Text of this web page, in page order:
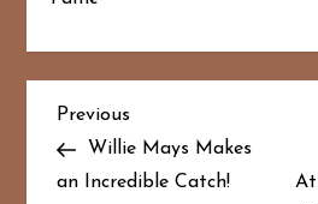
P
o
Previous
Post
Previous
Willie Mays Makes
an Incredible Catch!